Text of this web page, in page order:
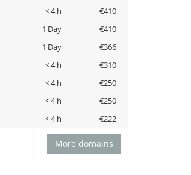
< 4 h
€410
1 Day
€410
1 Day
€366
< 4 h
€310
< 4 h
€250
< 4 h
€250
< 4 h €222
More domains